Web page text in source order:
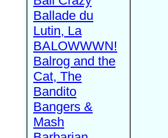
Ballade du
Lutin, La
BALOWWWN!
Balrog and the
Cat, The
Bandito
Bangers &
Mash